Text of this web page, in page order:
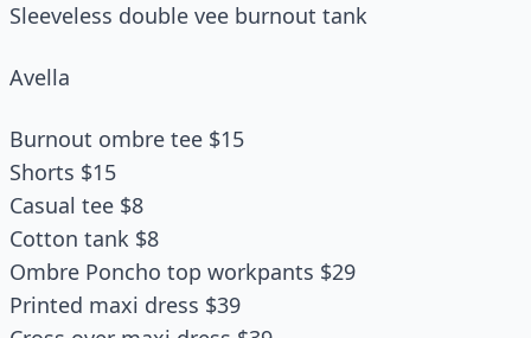
Sleeveless double vee burnout tank
Avella
Burnout ombre tee $15
Shorts $15
Casual tee $8
Cotton tank $8
Ombre Poncho top workpants $29
Printed maxi dress $39